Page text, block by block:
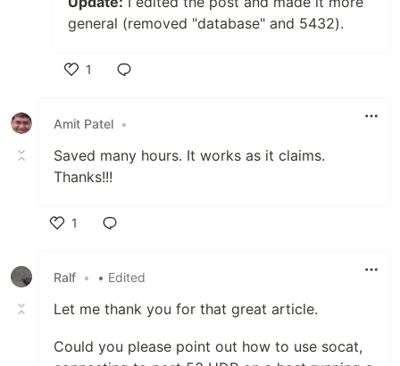
general (removed "database" and 5432).
1
Amit Patel •
Saved many hours. It works as it claims.
Thanks!!!
1
Ralf • • Edited
Let me thank you for that great article.
Could you please point out how to use socat,